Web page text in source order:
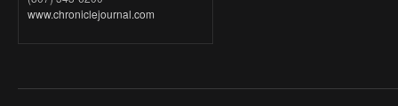
www.chroniclejournal.com